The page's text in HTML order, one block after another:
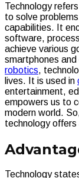
Technology
to solve
capabilities. It
software,
achieve various
smartphones
robotics,
lives. It is used in
entertainment,
empowers us to
modern world.
technology
Technology